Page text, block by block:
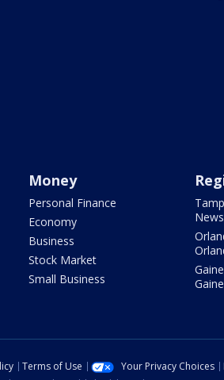
Money
Personal Finance
Economy
Business
Stock Market
Small Business
News
Terms of Use Your Privacy Choices